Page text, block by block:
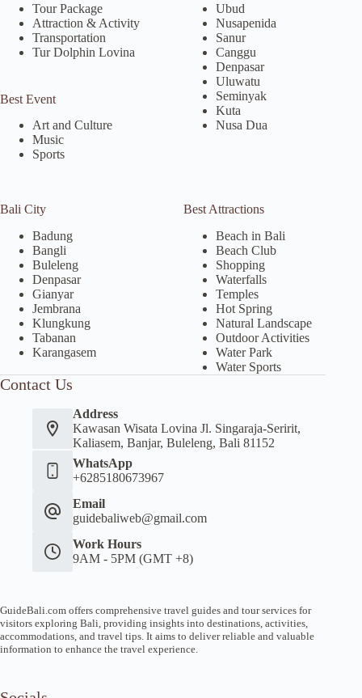
Tour Package
Attraction & Activity
Transportation
Tur Dolphin Lovina
Best Event
Art and Culture
Music
Sports
Ubud
Nusapenida
Sanur
Canggu
Denpasar
Uluwatu
Seminyak
Kuta
Nusa Dua
Bali City
Badung
Bangli
Buleleng
Denpasar
Gianyar
Jembrana
Klungkung
Tabanan
Karangasem
Best Attractions
Beach in Bali
Beach Club
Shopping
Waterfalls
Temples
Hot Spring
Natural Landscape
Outdoor Activities
Water Park
Water Sports
Contact Us
Address
Kawasan Wisata Lovina Jl. Singaraja-Seririt,
Kaliasem, Banjar, Buleleng, Bali 81152
WhatsApp
+6285180673967
Email
guidebaliweb@gmail.com
Work Hours
9AM - 5PM (GMT +8)
GuideBali.com offers comprehensive travel guides and tour services for
visitors exploring Bali, providing insights into destinations, activities,
accommodations, and travel tips. It aims to deliver reliable and valuable
information to enhance the travel experience.